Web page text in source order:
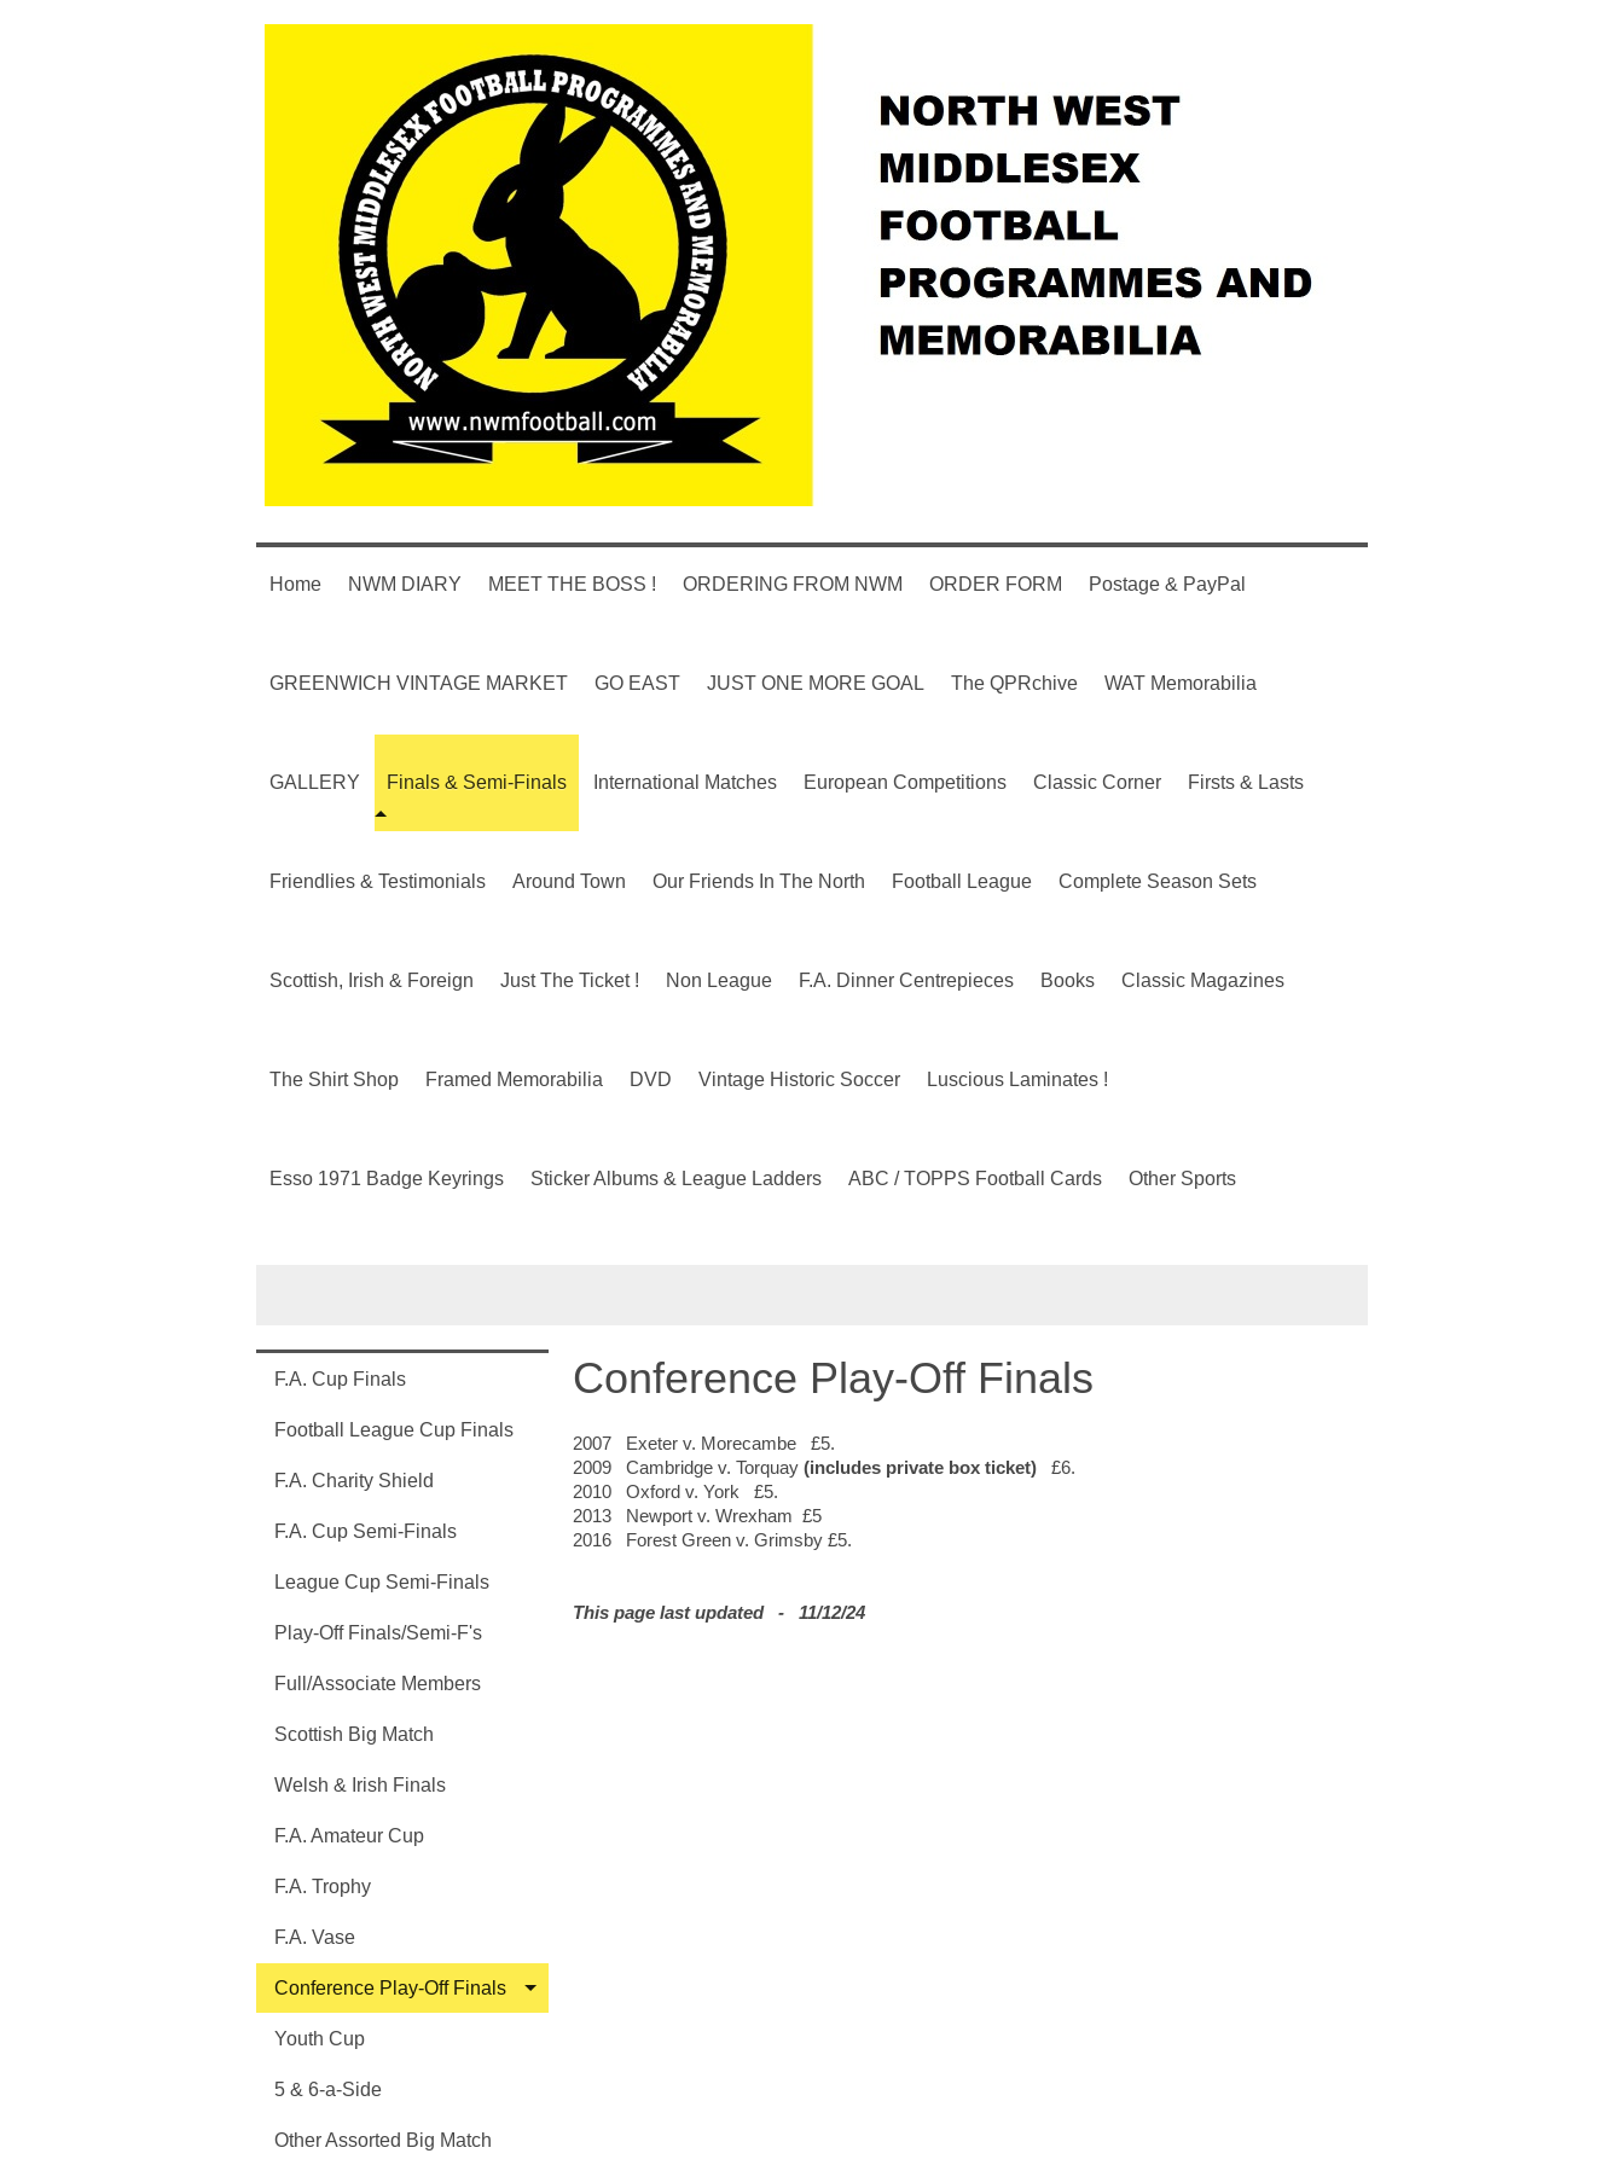
Home NWM DIARY MEET THE BOSS ! ORDERING FROM NWM ORDER FORM Postage & PayPal
GREENWICH VINTAGE MARKET GO EAST JUST ONE MORE GOAL The QPRchive WAT Memorabilia
GALLERY Finals & Semi-Finals International Matches European Competitions Classic Corner Firsts & Lasts
Friendlies & Testimonials Around Town Our Friends In The North Football League Complete Season Sets
Scottish, Irish & Foreign Just The Ticket ! Non League F.A. Dinner Centrepieces Books Classic Magazines
The Shirt Shop Framed Memorabilia DVD Vintage Historic Soccer Luscious Laminates !
Esso 1971 Badge Keyrings Sticker Albums & League Ladders ABC / TOPPS Football Cards Other Sports
Conference Play-Off Finals
2007 Exeter v. Morecambe £5.
2009 Cambridge v. Torquay(includes private box ticket)
£6.
2010 Oxford v. York £5.
2013 Newport v. Wrexham £5
2016 Forest Green v. Grimsby £5.
This page last updated - 11/12/24
F.A. Cup Finals
Football League Cup Finals
F.A. Charity Shield
F.A. Cup Semi-Finals
League Cup Semi-Finals
Play-Off Finals/Semi-F's
Full/Associate Members
Scottish Big Match
Welsh & Irish Finals
F.A. Amateur Cup
F.A. Trophy
F.A. Vase
Conference Play-Off Finals
Youth Cup
5 & 6-a-Side
Other Assorted Big Match